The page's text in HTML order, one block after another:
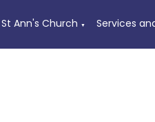
St Ann's Church ▼ Services